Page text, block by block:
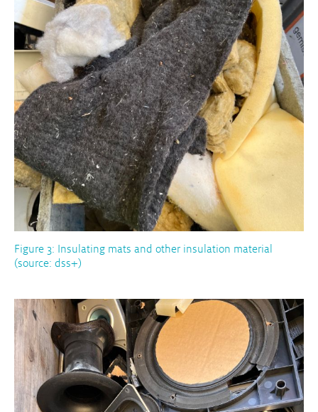
Figure 3: Insulating mats and other insulation material
(source: dss+)